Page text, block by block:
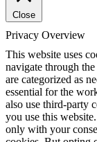
Close
Privacy Overview
This website uses
navigate through
are categorized as
essential for the
also use third-party
you use this
only with your